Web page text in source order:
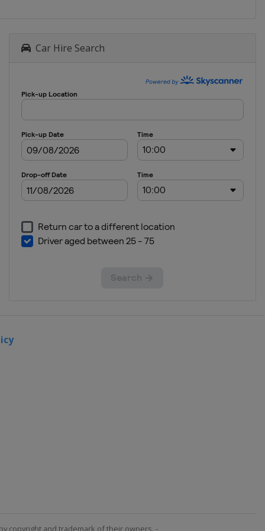
Car Hire Search
copyright and trademark of their owners. -